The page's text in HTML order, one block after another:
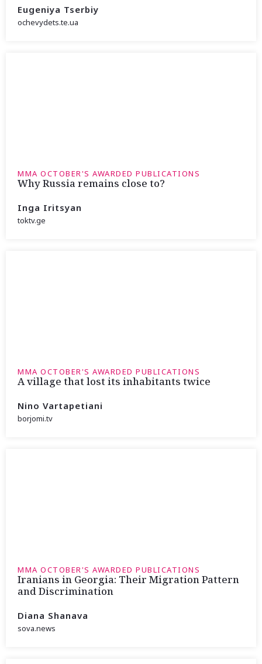
Eugeniya Tserbiy
ochevydets.te.ua
MMA OCTOBER'S AWARDED PUBLICATIONS
Why Russia remains close to?
Inga Iritsyan
toktv.ge
MMA OCTOBER'S AWARDED PUBLICATIONS
A village that lost its inhabitants twice
Nino Vartapetiani
borjomi.tv
MMA OCTOBER'S AWARDED PUBLICATIONS
Iranians in Georgia: Their Migration Pattern
and Discrimination
Diana Shanava
sova.news